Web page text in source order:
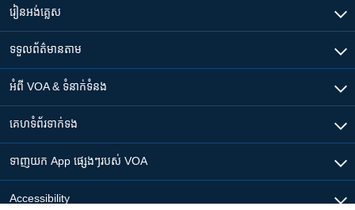
រៀន​​អង់គ្លេស
ទទួល​ព័ត៌មាន​តាម
អំពី​ VOA & ទំនាក់ទំនង
គេហទំព័រ​​ទាក់ទង
ទាញយក​ App ផ្សេងៗ​របស់​ VOA
Accessibility